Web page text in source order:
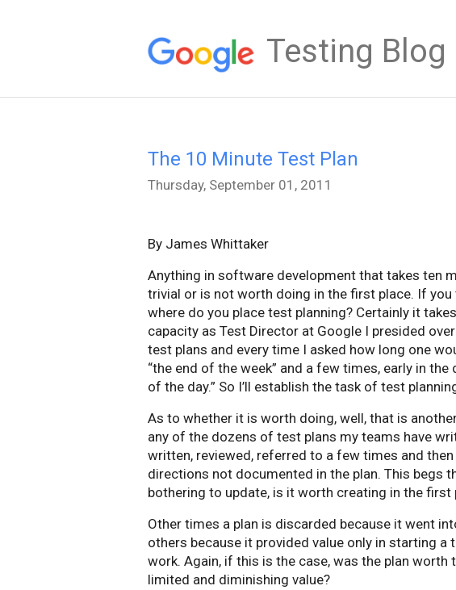
Testing Blog
The 10 Minute Test Plan
Thursday, September 01, 2011
By James Whittaker
Anything in software development that takes ten
trivial or is not worth doing in the first place. If
where do you place test planning? Certainly it
capacity as Test Director at Google I presided
test plans and every time I asked how long one
“the end of the week” and a few times, early in the
of the day.” So I’ll establish the task of test
As to whether it is worth doing, well, that is
any of the dozens of test plans my teams have
written, reviewed, referred to a few times and
directions not documented in the plan. This begs
bothering to update, is it worth creating in the first
Other times a plan is discarded because it went
others because it provided value only in starting
work. Again, if this is the case, was the plan
limited and diminishing value?